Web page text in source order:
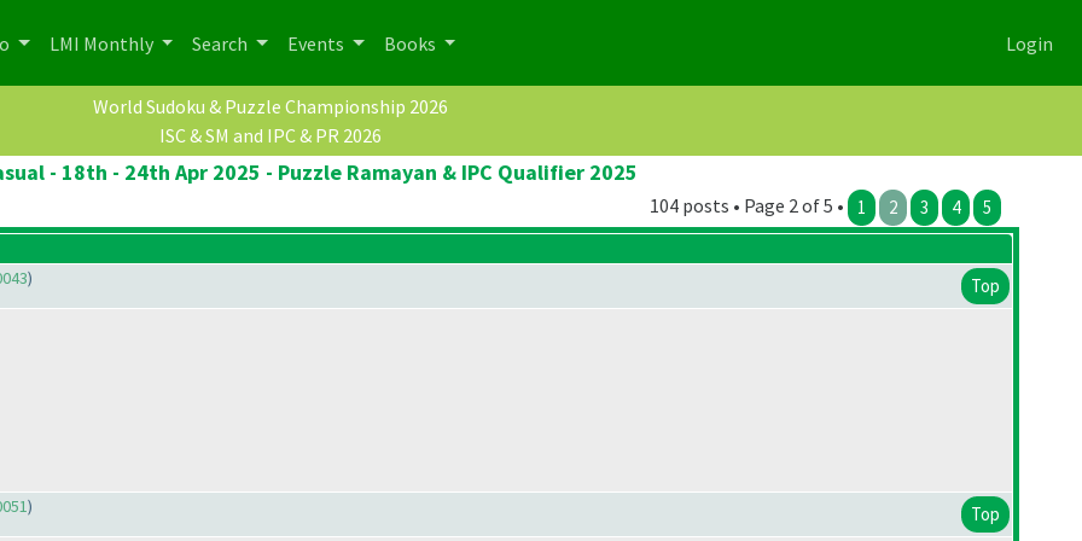
LMI Monthly Search Events Books Login
World Sudoku & Puzzle Championship 2026
ISC & SM and IPC & PR 2026
- 18th - 24th Apr 2025 - Puzzle Ramayan & IPC Qualifier 2025
104 posts • Page 2 of 5 • 1 2 3 4 5
) Top
) Top